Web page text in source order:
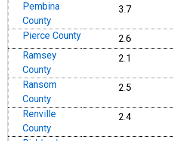
Pembina
County
3.7
Pierce County 2.6
Ramsey
County
2.1
Ransom
County
2.5
Renville
County
2.4